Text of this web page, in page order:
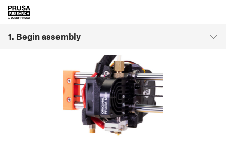
1. Begin assembly